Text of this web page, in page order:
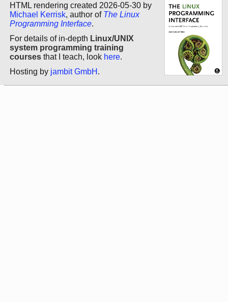
HTML rendering created 2026-05-30 by
Michael Kerrisk, author of The Linux
Programming Interface.
For details of in-depth Linux/UNIX
system programming training
courses that I teach, look here.
Hosting by jambit GmbH .